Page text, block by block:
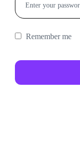
Remember me